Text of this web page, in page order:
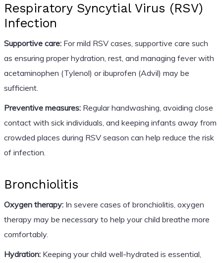
Respiratory Syncytial Virus (RSV)
Infection
Supportive care:For mild RSV cases, supportive care such
as ensuring proper hydration, rest, and managing fever with
acetaminophen (Tylenol) or ibuprofen (Advil) may be
sufficient.
Preventive measures:Regular handwashing, avoiding close
contact with sick individuals, and keeping infants away from
crowded places during RSV season can help reduce the risk
of infection.
Bronchiolitis
Oxygen therapy:In severe cases of bronchiolitis, oxygen
therapy may be necessary to help your child breathe more
comfortably.
Hydration:Keeping your child well-hydrated is essential,